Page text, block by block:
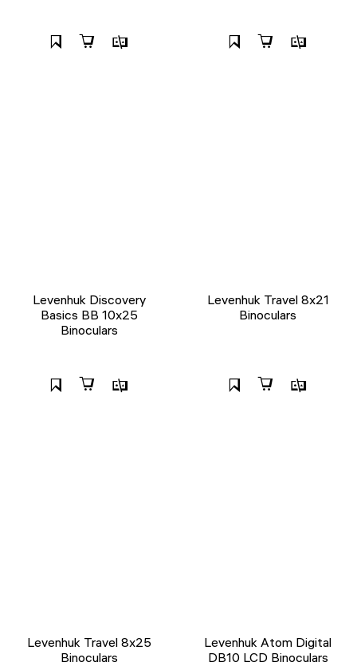
Levenhuk Discovery
Basics BB 10x25
Binoculars
Levenhuk Travel 8x21
Binoculars
Levenhuk Travel 8x25
Binoculars
Levenhuk Atom Digital
DB10 LCD Binoculars